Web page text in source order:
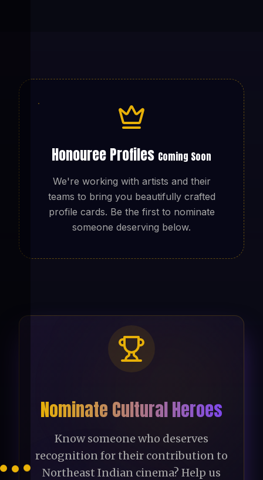
Honouree Profiles Coming Soon
We're working with artists and their
teams to bring you beautifully crafted
profile cards. Be the first to nominate
someone deserving below.
Nominate Cultural Heroes
Know someone who deserves
recognition for their contribution to
Northeast Indian cinema? Help us